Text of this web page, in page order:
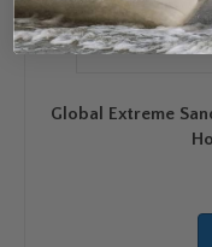
Global Extreme